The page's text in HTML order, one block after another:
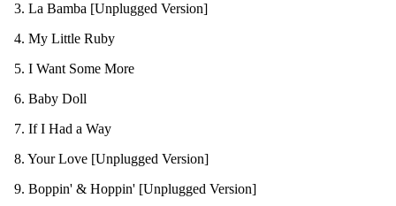
3. La Bamba [Unplugged Version]
4. My Little Ruby
5. I Want Some More
6. Baby Doll
7. If I Had a Way
8. Your Love [Unplugged Version]
9. Boppin' & Hoppin' [Unplugged Version]